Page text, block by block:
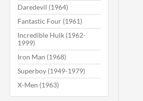
Daredevil (1964)
Fantastic Four (1961)
Incredible Hulk (1962-
1999)
Iron Man (1968)
Superboy (1949-1979)
X-Men (1963)